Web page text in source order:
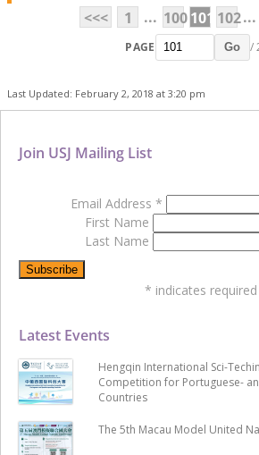
<<<
1 ... 100101 102...
PAGE Go /
Last Updated: February 2, 2018 at 3:20 pm
Latest Events
Hengqin International Sci-
Competition for Portuguese-
Countries
The 5th Macau Model United
Join USJ Mailing List
Email Address *
First Name
Last Name
* indicates required